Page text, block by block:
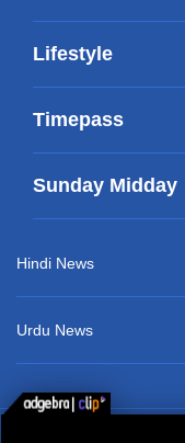
Lifestyle
Timepass
Sunday Midday
Hindi News
Urdu News